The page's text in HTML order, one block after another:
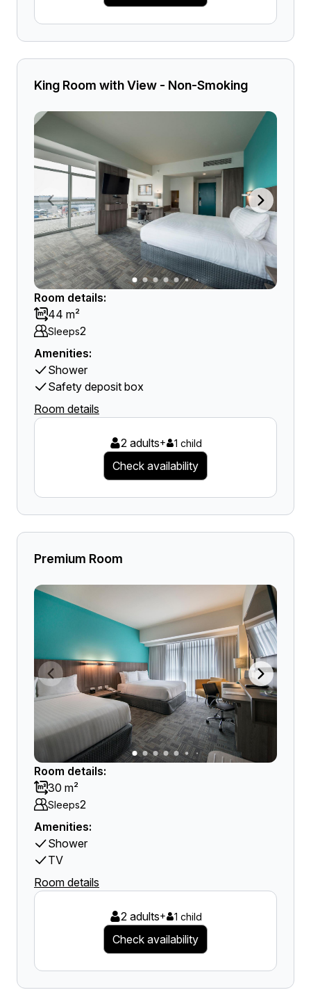
King Room with View - Non-Smoking
Room details:
44 m²
Sleeps2
Amenities:
Shower
Safety deposit box
Room details
2 adults+ 1 child
Check availability
Premium Room
Room details:
30 m²
Sleeps2
Amenities:
Shower
TV
Room details
2 adults+ 1 child
Check availability